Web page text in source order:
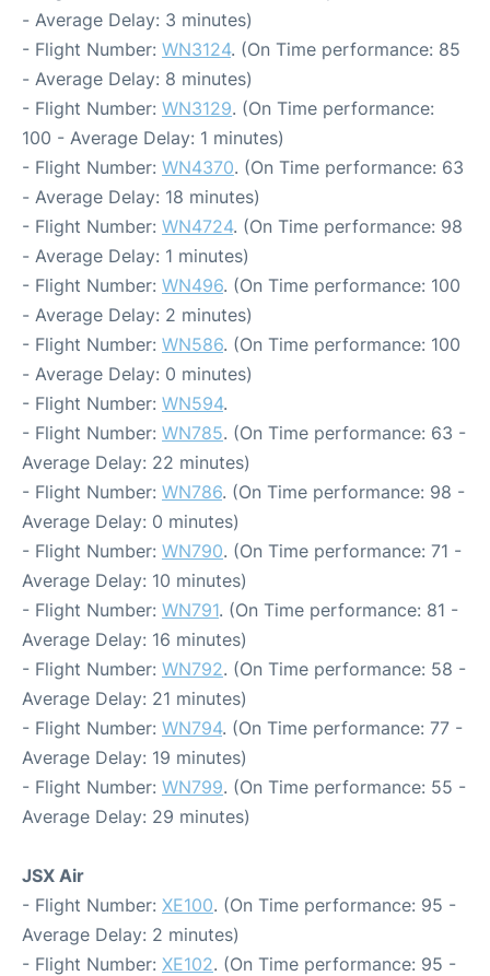
- Average Delay: 3 minutes)
- Flight Number: WN3124. (On Time performance: 85
- Average Delay: 8 minutes)
- Flight Number: WN3129. (On Time performance:
100 - Average Delay: 1 minutes)
- Flight Number: WN4370. (On Time performance: 63
- Average Delay: 18 minutes)
- Flight Number: WN4724. (On Time performance: 98
- Average Delay: 1 minutes)
- Flight Number: WN496. (On Time performance: 100
- Average Delay: 2 minutes)
- Flight Number: WN586. (On Time performance: 100
- Average Delay: 0 minutes)
- Flight Number: WN594.
- Flight Number: WN785. (On Time performance: 63 -
Average Delay: 22 minutes)
- Flight Number: WN786. (On Time performance: 98 -
Average Delay: 0 minutes)
- Flight Number: WN790. (On Time performance: 71 -
Average Delay: 10 minutes)
- Flight Number: WN791. (On Time performance: 81 -
Average Delay: 16 minutes)
- Flight Number: WN792. (On Time performance: 58 -
Average Delay: 21 minutes)
- Flight Number: WN794. (On Time performance: 77 -
Average Delay: 19 minutes)
- Flight Number: WN799. (On Time performance: 55 -
Average Delay: 29 minutes)
JSX Air
- Flight Number: XE100. (On Time performance: 95 -
Average Delay: 2 minutes)
- Flight Number: XE102. (On Time performance: 95 -